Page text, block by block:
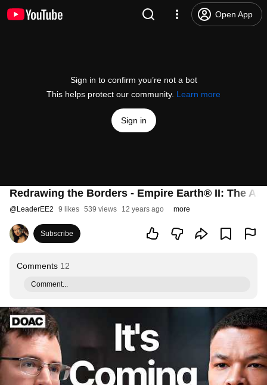
Open App
Sign in to confirm you’re not a bot
This helps protect our community. Learn more
Sign in
Redrawing the Borders - Empire Earth® II: The
@LeaderEE2 9 likes 539 views 12 years ago more
Subscribe
Comments 12
Comment...